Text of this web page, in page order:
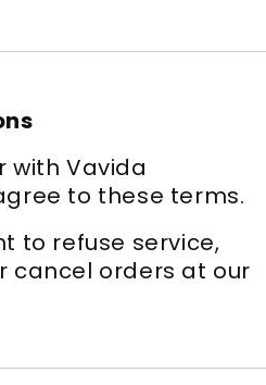
with Vavida
to these terms.
to refuse service,
cancel orders at our